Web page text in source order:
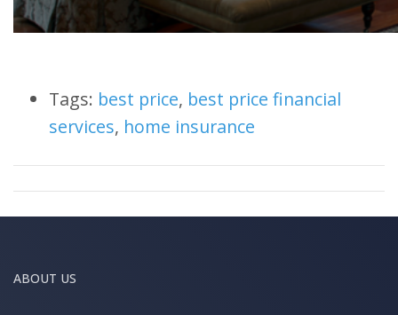
Tags: best price, best price financial
services, home insurance
ABOUT US